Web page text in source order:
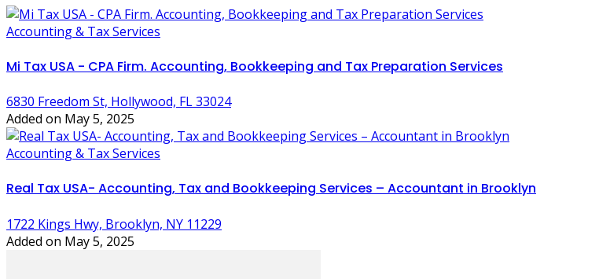
Accounting & Tax Services
Mi Tax USA - CPA Firm. Accounting, Bookkeeping and Tax Preparation Services
6830 Freedom St, Hollywood, FL 33024
Added on May 5, 2025
Accounting & Tax Services
Real Tax USA- Accounting, Tax and Bookkeeping Services – Accountant in Brooklyn
1722 Kings Hwy, Brooklyn, NY 11229
Added on May 5, 2025